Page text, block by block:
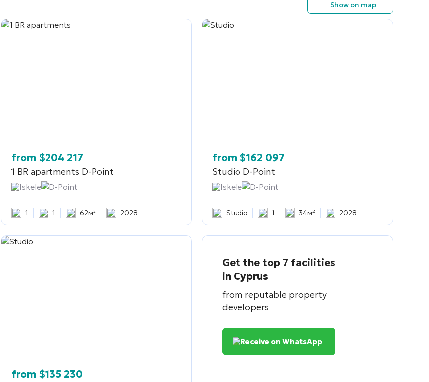
Show on map
from $204 217
1 BR apartments D-Point
Iskele D-Point
1 1 62м² 2028
from $162 097
Studio D-Point
Iskele D-Point
Studio 1 34м² 2028
from $135 230
Get the top 7 facilities
in Cyprus
from reputable property
developers
Receive on WhatsApp